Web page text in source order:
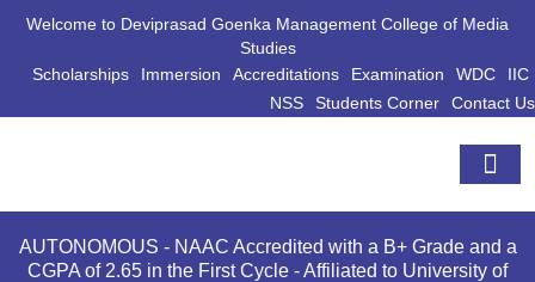
Welcome to Deviprasad Goenka Management College of Media
Studies
Scholarships
Immersion Accreditations Examination WDC
IIC
NSS
Students Corner Contact Us
AUTONOMOUS - NAAC Accredited with a B+ Grade and a
CGPA of 2.65 in the First Cycle - Affiliated to University of